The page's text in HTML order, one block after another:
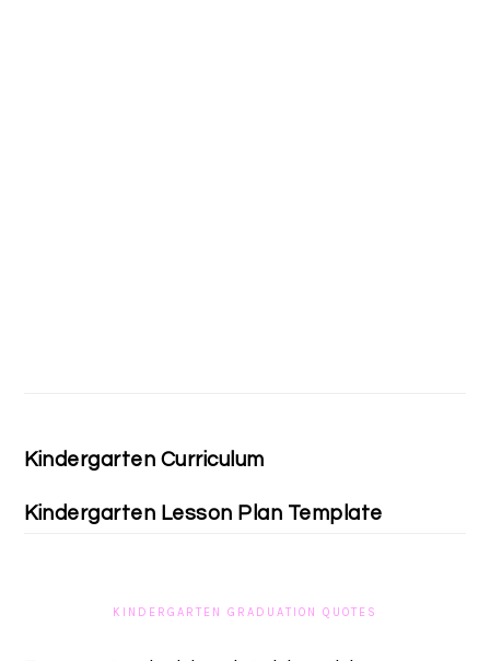
Kindergarten Curriculum
Kindergarten Lesson Plan Template
KINDERGARTEN GRADUATION QUOTES